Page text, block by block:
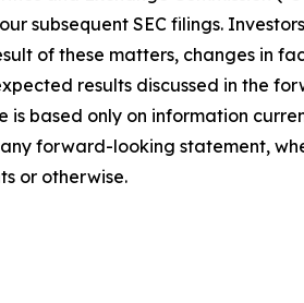
subsequent SEC filings.
of these matters, changes in
results discussed in the
based only on information
forward-looking statement,
or otherwise.